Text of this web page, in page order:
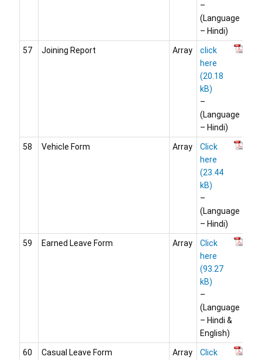
–
(Language
– Hindi)
57 Joining Report Array
click
here
–
(Language
– Hindi)
58 Vehicle Form Array
Click
here
–
(Language
– Hindi)
59 Earned Leave Form Array
Click
here
–
(Language
– Hindi &
English)
60 Casual Leave Form Array
Click